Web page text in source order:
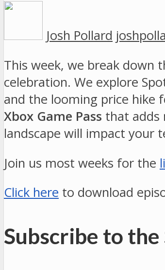
Josh Pollard
This week, we break down
celebration. We explore
and the looming price hike
Xbox Game Pass that adds
landscape will impact your
Join us most weeks for the
Click here to download
Subscribe to the